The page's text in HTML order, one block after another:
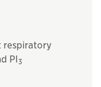
respiratory
PI3